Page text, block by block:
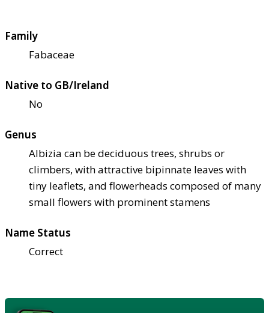
Family
Fabaceae
Native to GB/Ireland
No
Genus
Albizia can be deciduous trees, shrubs or
climbers, with attractive bipinnate leaves with
tiny leaflets, and flowerheads composed of many
small flowers with prominent stamens
Name Status
Correct